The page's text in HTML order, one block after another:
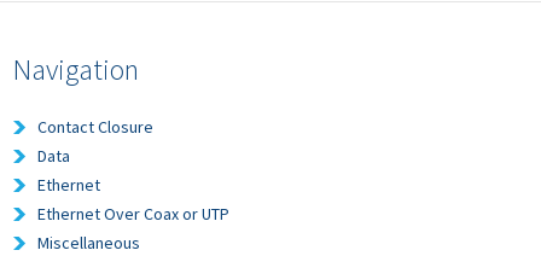
Navigation
Contact Closure
Data
Ethernet
Ethernet Over Coax or UTP
Miscellaneous